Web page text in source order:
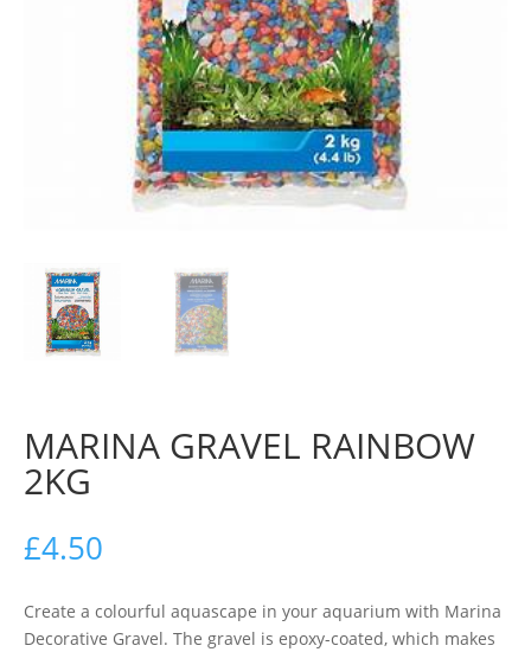
MARINA GRAVEL RAINBOW
2KG
£4.50
Create a colourful aquascape in your aquarium with Marina
Decorative Gravel. The gravel is epoxy-coated, which makes